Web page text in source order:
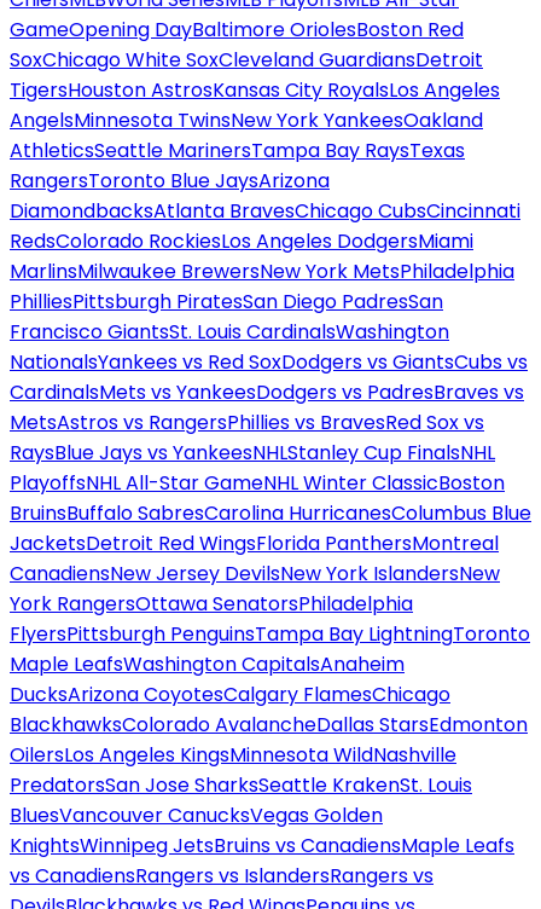
GameOpening DayBaltimore OriolesBoston Red
SoxChicago White SoxCleveland GuardiansDetroit
TigersHouston AstrosKansas City RoyalsLos Angeles
AngelsMinnesota TwinsNew York YankeesOakland
AthleticsSeattle MarinersTampa Bay RaysTexas
RangersToronto Blue JaysArizona
DiamondbacksAtlanta BravesChicago CubsCincinnati
RedsColorado RockiesLos Angeles DodgersMiami
MarlinsMilwaukee BrewersNew York MetsPhiladelphia
PhilliesPittsburgh PiratesSan Diego PadresSan
Francisco GiantsSt. Louis CardinalsWashington
NationalsYankees vs Red SoxDodgers vs GiantsCubs vs
CardinalsMets vs YankeesDodgers vs PadresBraves vs
MetsAstros vs RangersPhillies vs BravesRed Sox vs
RaysBlue Jays vs YankeesNHLStanley Cup FinalsNHL
PlayoffsNHL All-Star GameNHL Winter ClassicBoston
BruinsBuffalo SabresCarolina HurricanesColumbus Blue
JacketsDetroit Red WingsFlorida PanthersMontreal
CanadiensNew Jersey DevilsNew York IslandersNew
York RangersOttawa SenatorsPhiladelphia
FlyersPittsburgh PenguinsTampa Bay LightningToronto
Maple LeafsWashington CapitalsAnaheim
DucksArizona CoyotesCalgary FlamesChicago
BlackhawksColorado AvalancheDallas StarsEdmonton
OilersLos Angeles KingsMinnesota WildNashville
PredatorsSan Jose SharksSeattle KrakenSt. Louis
BluesVancouver CanucksVegas Golden
KnightsWinnipeg JetsBruins vs CanadiensMaple Leafs
vs CanadiensRangers vs IslandersRangers vs